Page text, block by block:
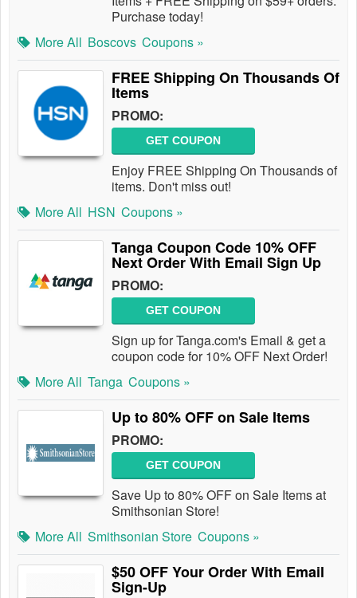
Purchase today!
More All Boscovs Coupons »
FREE Shipping On Thousands Of
Items
PROMO:
GET COUPON
Enjoy FREE Shipping On Thousands of
items. Don't miss out!
More All HSN Coupons »
Tanga Coupon Code 10% OFF
Next Order With Email Sign Up
PROMO:
GET COUPON
Sign up for Tanga.com's Email & get a
coupon code for 10% OFF Next Order!
More All Tanga Coupons »
Up to 80% OFF on Sale Items
PROMO:
GET COUPON
Save Up to 80% OFF on Sale Items at
Smithsonian Store!
More All Smithsonian Store Coupons »
$50 OFF Your Order With Email
Sign-Up